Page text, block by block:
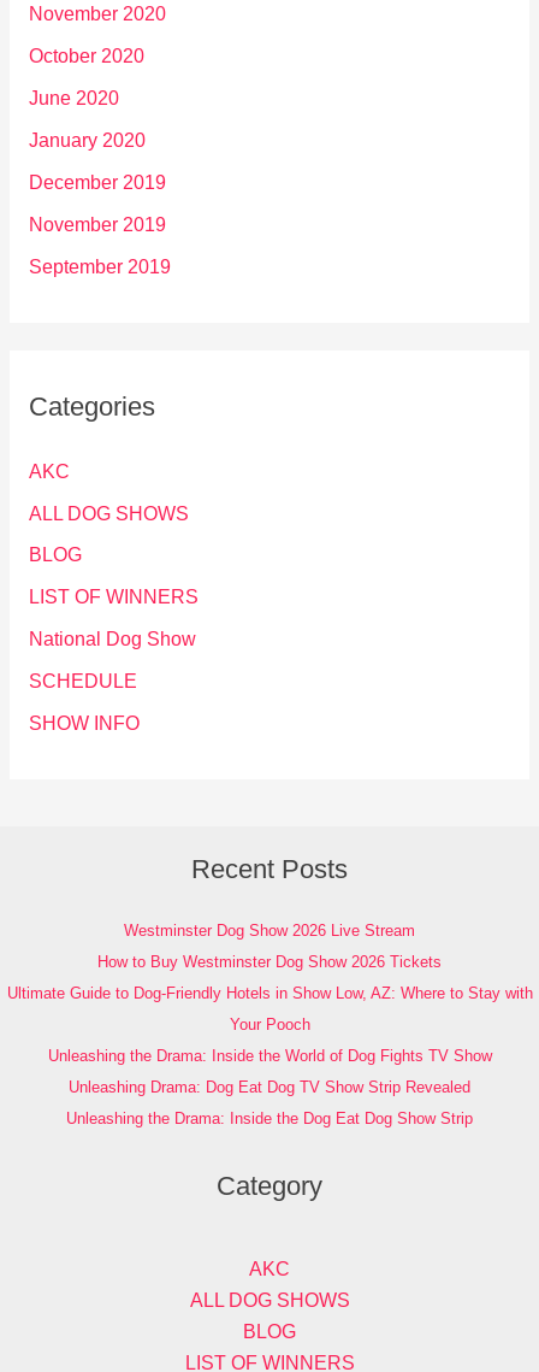
November 2020
October 2020
June 2020
January 2020
December 2019
November 2019
September 2019
Categories
AKC
ALL DOG SHOWS
BLOG
LIST OF WINNERS
National Dog Show
SCHEDULE
SHOW INFO
Recent Posts
Westminster Dog Show 2026 Live Stream
How to Buy Westminster Dog Show 2026 Tickets
Ultimate Guide to Dog-Friendly Hotels in Show Low, AZ: Where to Stay with
Your Pooch
Unleashing the Drama: Inside the World of Dog Fights TV Show
Unleashing Drama: Dog Eat Dog TV Show Strip Revealed
Unleashing the Drama: Inside the Dog Eat Dog Show Strip
Category
AKC
ALL DOG SHOWS
BLOG
LIST OF WINNERS